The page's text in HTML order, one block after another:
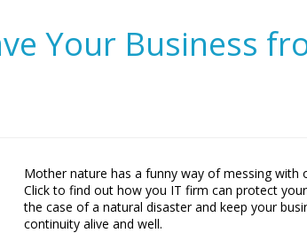
Your Business
Mother nature has a funny way of messing with
Click to find out how you IT firm can protect
the case of a natural disaster and keep your
continuity alive and well.